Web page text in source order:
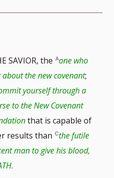
SAVIOR, the one who
the new covenant;
yourself through a
to the New Covenant
that is capable of
results than
the futile
man to give his blood,
.